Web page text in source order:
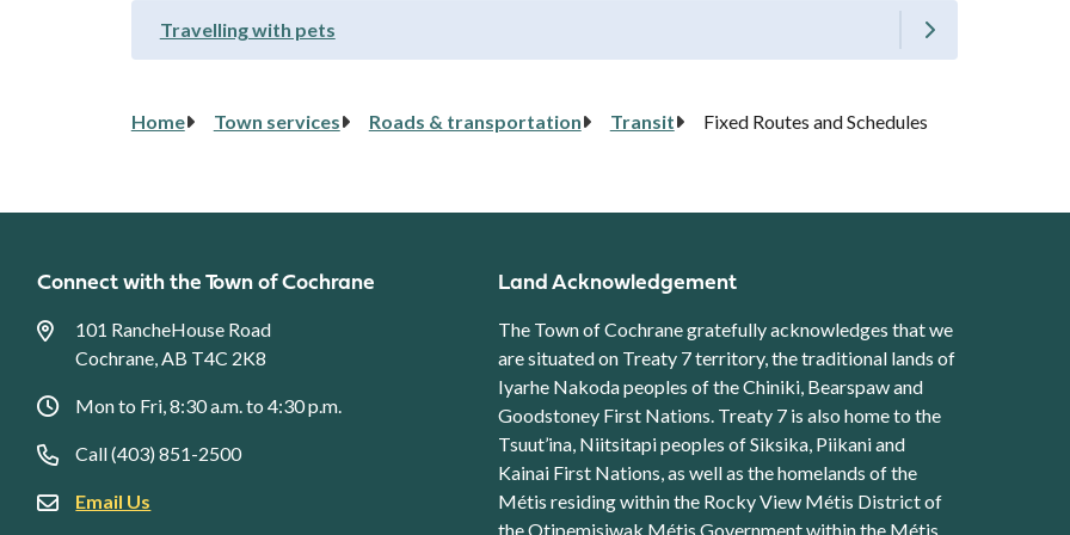
Travelling with pets
Breadcrumb
Home Town services Roads & transportation Transit Fixed Routes and Schedules
Connect with the Town of Cochrane
101 RancheHouse Road
Cochrane, AB T4C 2K8
Mon to Fri, 8:30 a.m. to 4:30 p.m.
Call (403) 851-2500
Email Us
Land Acknowledgement
The Town of Cochrane gratefully acknowledges that we
are situated on Treaty 7 territory, the traditional lands of
Iyarhe Nakoda peoples of the Chiniki, Bearspaw and
Goodstoney First Nations. Treaty 7 is also home to the
Tsuut’ina, Niitsitapi peoples of Siksika, Piikani and
Kainai First Nations, as well as the homelands of the
Métis residing within the Rocky View Métis District of
the Otipemisiwak Métis Government within the Métis